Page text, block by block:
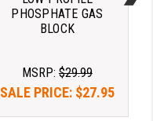
PHOSPHATE GAS
BLOCK
MSRP: $29.99
SALE PRICE: $27.95